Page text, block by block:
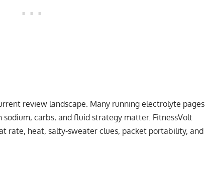
review landscape. Many running electrolyte pages
carbs, and fluid strategy matter. FitnessVolt
rate, heat, salty-sweater clues, packet portability, and